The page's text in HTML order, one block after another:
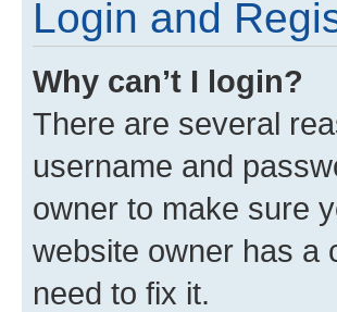
Login and
Why can’t I login?
There are several
username and
owner to make sure
website owner has a
need to fix it.